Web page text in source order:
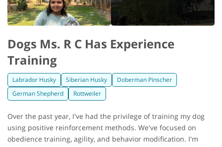
Dogs Ms. R C Has Experience
Training
Labrador Husky Siberian Husky
Doberman Pinscher
German Shepherd
Rottweiler
Over the past year, I've had the privilege of training my dog
using positive reinforcement methods. We've focused on
obedience training, agility, and behavior modification. I'm